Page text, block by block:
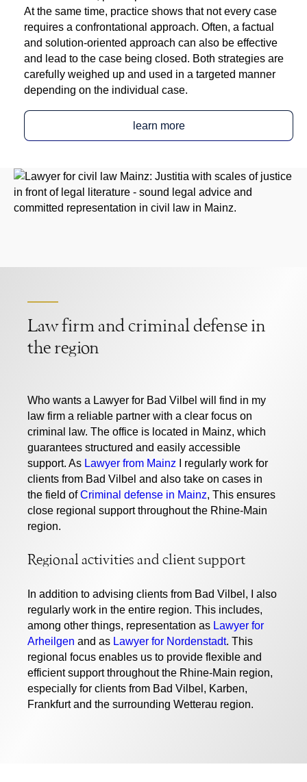
At the same time, practice shows that not every case
requires a confrontational approach. Often, a factual
and solution-oriented approach can also be effective
and lead to the case being closed. Both strategies are
carefully weighed up and used in a targeted manner
depending on the individual case.
learn more
Law firm and criminal defense in
the region
Who wants a Lawyer for Bad Vilbelwill find in my
law firm a reliable partner with a clear focus on
criminal law. The office is located in Mainz, which
guarantees structured and easily accessible
support. As Lawyer from Mainz I regularly work for
clients from Bad Vilbel and also take on cases in
the field ofCriminal defense in Mainz, This ensures
close regional support throughout the Rhine-Main
region.
Regional activities and client support
In addition to advising clients from Bad Vilbel, I also
regularly work in the entire region. This includes,
among other things, representation as Lawyer for
Arheilgen and as Lawyer for Nordenstadt. This
regional focus enables us to provide flexible and
efficient support throughout the Rhine-Main region,
especially for clients from Bad Vilbel, Karben,
Frankfurt and the surrounding Wetterau region.